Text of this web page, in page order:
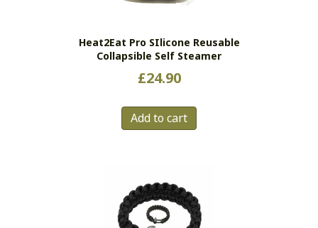
Heat2Eat Pro SIlicone Reusable
Collapsible Self Steamer
£24.90
Add to cart